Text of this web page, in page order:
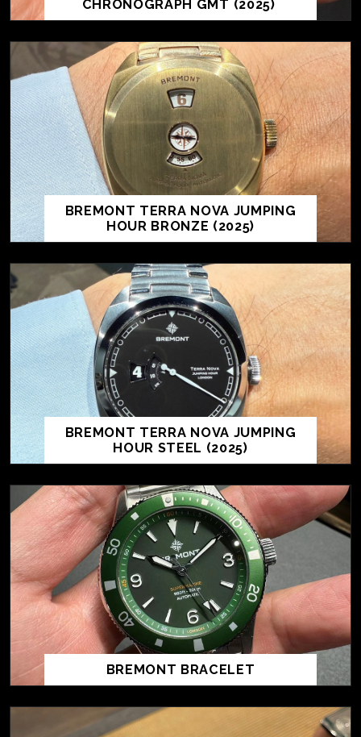
CHRONOGRAPH GMT (2025)
BREMONT TERRA NOVA JUMPING
HOUR BRONZE (2025)
BREMONT TERRA NOVA JUMPING
HOUR STEEL (2025)
BREMONT BRACELET